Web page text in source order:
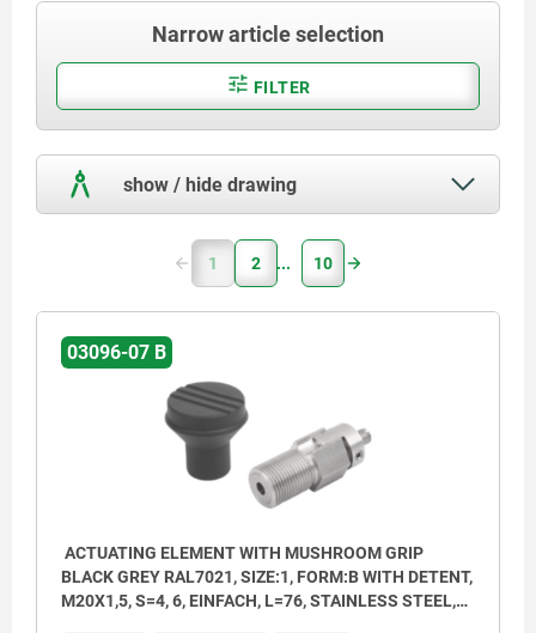
Narrow article selection
FILTER
show / hide drawing
1 2 10
03096-07 B
ACTUATING ELEMENT WITH MUSHROOM GRIP
BLACK GREY RAL7021, SIZE:1, FORM:B WITH DETENT,
M20X1,5, S=4, 6, EINFACH, L=76, STAINLESS STEEL,